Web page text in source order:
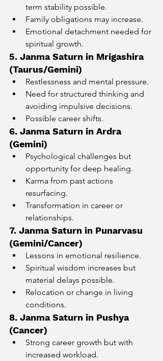
term stability possible.
Family obligations may increase.
Emotional detachment needed for
spiritual growth.
5. Janma Saturn in Mrigashira
(Taurus/Gemini)
Restlessness and mental pressure.
Need for structured thinking and
avoiding impulsive decisions.
Possible career shifts.
6. Janma Saturn in Ardra
(Gemini)
Psychological challenges but
opportunity for deep healing.
Karma from past actions
resurfacing.
Transformation in career or
relationships.
7. Janma Saturn in Punarvasu
(Gemini/Cancer)
Lessons in emotional resilience.
Spiritual wisdom increases but
material delays possible.
Relocation or change in living
conditions.
8. Janma Saturn in Pushya
(Cancer)
Strong career growth but with
increased workload.